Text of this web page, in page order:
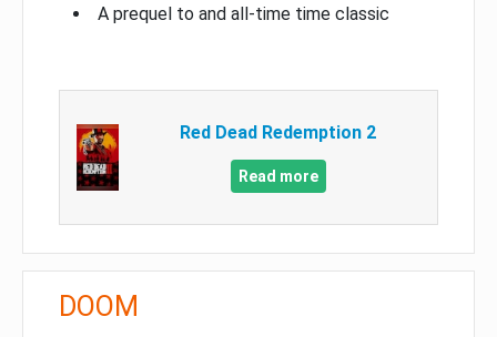
A prequel to and all-time time classic
Red Dead Redemption 2
Read more
DOOM